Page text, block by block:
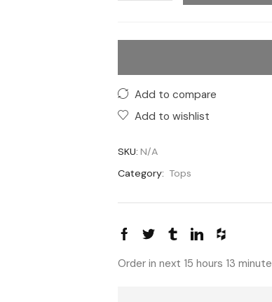
Add to compare
Add to wishlist
SKU: N/A
Category: Tops
Order in next 15 hours 13